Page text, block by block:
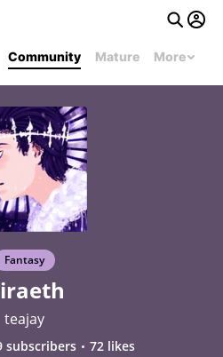
Community Mature More
Fantasy
teajay
subscribers 72 likes